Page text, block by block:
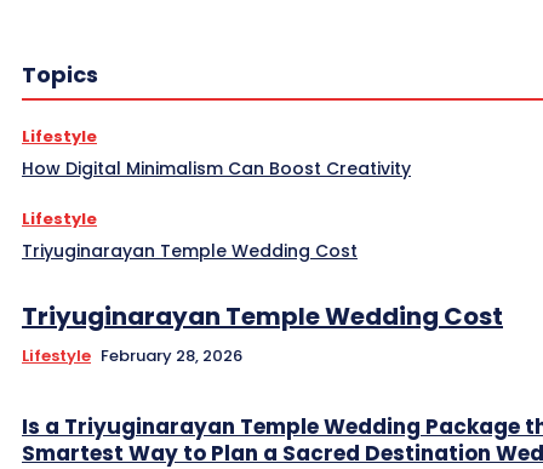
Topics
Lifestyle
How Digital Minimalism Can Boost Creativity
Lifestyle
Triyuginarayan Temple Wedding Cost
Triyuginarayan Temple Wedding Cost
Lifestyle February 28, 2026
Is a Triyuginarayan Temple Wedding Package
Smartest Way to Plan a Sacred Destination